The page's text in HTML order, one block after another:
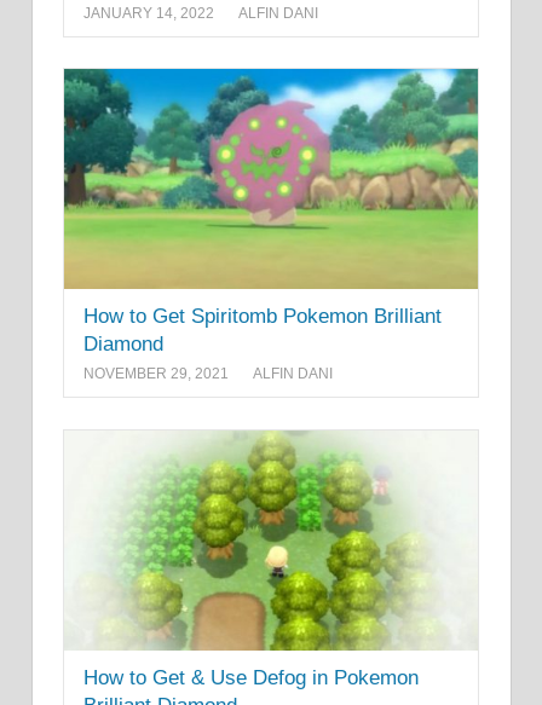
JANUARY 14, 2022 ALFIN DANI
How to Get Spiritomb Pokemon Brilliant
Diamond
NOVEMBER 29, 2021 ALFIN DANI
How to Get & Use Defog in Pokemon